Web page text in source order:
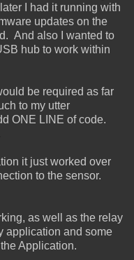
I had it running with
updates on the
And also I wanted to
hub to work within
be required as far
to my utter
ONE LINE of code.
it just worked over
to the sensor.
as well as the relay
application and some
Application.